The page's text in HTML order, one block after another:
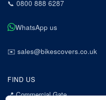
📞 0800 888 6287
WhatsApp us
✉️ sales@bikescovers.co.uk
FIND US
📍Commercial Gate